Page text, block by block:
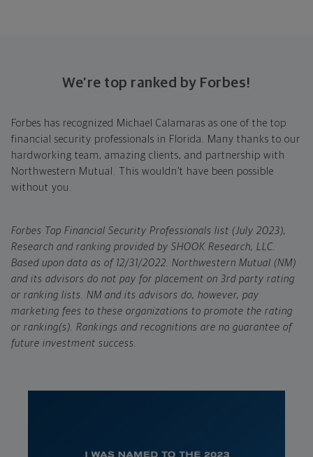
We’re top ranked by Forbes!
Forbes has recognized Michael Calamaras as one of the top
financial security professionals in Florida. Many thanks to our
hardworking team, amazing clients, and partnership with
Northwestern Mutual. This wouldn’t have been possible
without you.
Forbes Top Financial Security Professionals list (July 2023),
Research and ranking provided by SHOOK Research, LLC.
Based upon data as of 12/31/2022. Northwestern Mutual (NM)
and its advisors do not pay for placement on 3rd party rating
or ranking lists. NM and its advisors do, however, pay
marketing fees to these organizations to promote the rating
or ranking(s). Rankings and recognitions are no guarantee of
future investment success.